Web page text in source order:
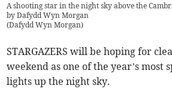
A shooting star in the night sky above the
by Dafydd Wyn Morgan
(Dafydd Wyn Morgan)
STARGAZERS will be hoping for
weekend as one of the year’s most
lights up the night sky.